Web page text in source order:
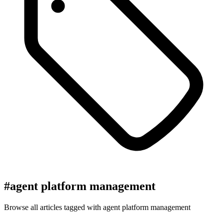
#agent platform management
Browse all articles tagged with agent platform management